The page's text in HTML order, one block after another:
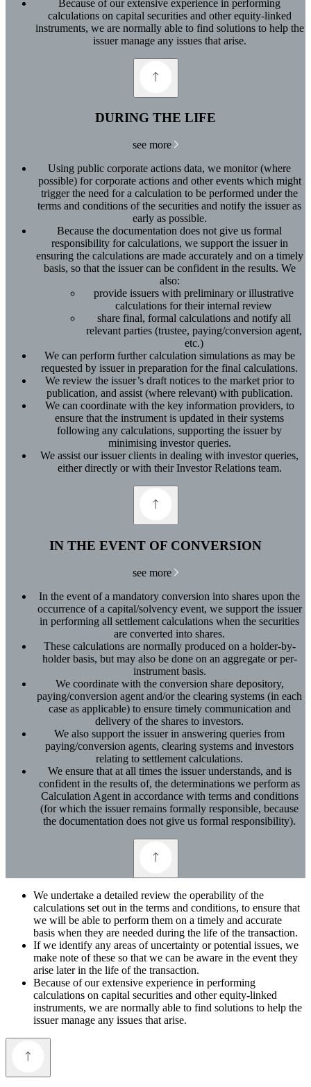
Because of our extensive experience in performing
calculations on capital securities and other equity-linked
instruments, we are normally able to find solutions to help the
issuer manage any issues that arise.
DURING THE LIFE
see more
Using public corporate actions data, we monitor (where
possible) for corporate actions and other events which might
trigger the need for a calculation to be performed under the
terms and conditions of the securities and notify the issuer as
early as possible.
Because the documentation does not give us formal
responsibility for calculations, we support the issuer in
ensuring the calculations are made accurately and on a timely
basis, so that the issuer can be confident in the results. We
also:
provide issuers with preliminary or illustrative
calculations for their internal review
share final, formal calculations and notify all
relevant parties (trustee, paying/conversion agent,
etc.)
We can perform further calculation simulations as may be
requested by issuer in preparation for the final calculations.
We review the issuer’s draft notices to the market prior to
publication, and assist (where relevant) with publication.
We can coordinate with the key information providers, to
ensure that the instrument is updated in their systems
following any calculations, supporting the issuer by
minimising investor queries.
We assist our issuer clients in dealing with investor queries,
either directly or with their Investor Relations team.
IN THE EVENT OF CONVERSION
see more
In the event of a mandatory conversion into shares upon the
occurrence of a capital/solvency event, we support the issuer
in performing all settlement calculations when the securities
are converted into shares.
These calculations are normally produced on a holder-by-
holder basis, but may also be done on an aggregate or per-
instrument basis.
We coordinate with the conversion share depository,
paying/conversion agent and/or the clearing systems (in each
case as applicable) to ensure timely communication and
delivery of the shares to investors.
We also support the issuer in answering queries from
paying/conversion agents, clearing systems and investors
relating to settlement calculations.
We ensure that at all times the issuer understands, and is
confident in the results of, the determinations we perform as
Calculation Agent in accordance with terms and conditions
(for which the issuer remains formally responsible, because
the documentation does not give us formal responsibility).
We undertake a detailed review the operability of the
calculations set out in the terms and conditions, to ensure that
we will be able to perform them on a timely and accurate
basis when they are needed during the life of the transaction.
If we identify any areas of uncertainty or potential issues, we
make note of these so that we can be aware in the event they
arise later in the life of the transaction.
Because of our extensive experience in performing
calculations on capital securities and other equity-linked
instruments, we are normally able to find solutions to help the
issuer manage any issues that arise.